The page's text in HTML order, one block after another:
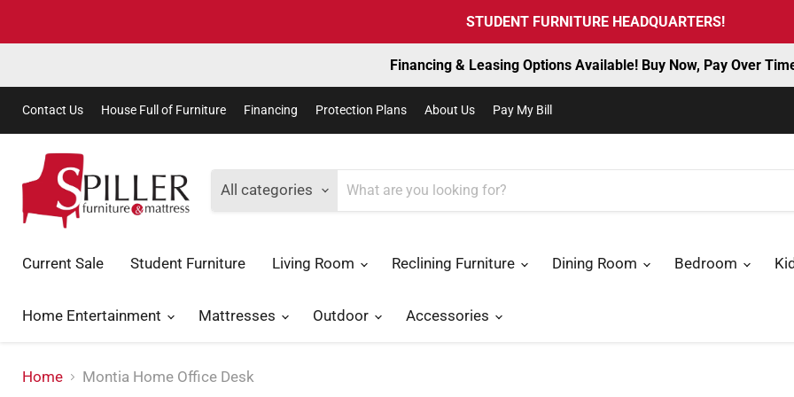
STUDENT FURNITURE HEADQUARTERS!
Financing & Leasing Options Available! Buy Now, Pay Over
Contact Us House Full of Furniture Financing Protection Plans About Us Pay My Bill
All categories
Current Sale Student Furniture Living Room Reclining Furniture Dining Room Bedroom
Home Entertainment Mattresses Outdoor Accessories
Home Montia Home Office Desk